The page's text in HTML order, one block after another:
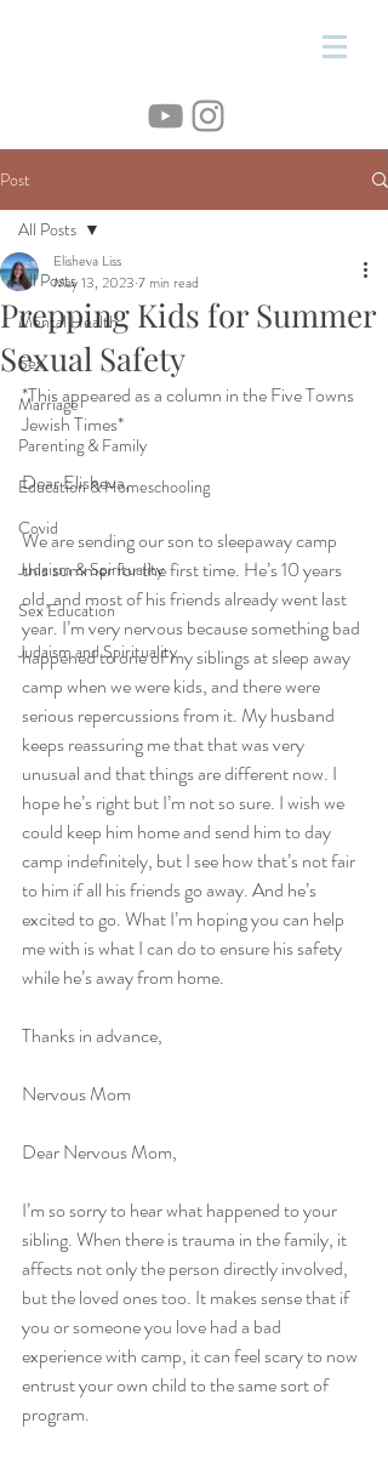
Post
All Posts
Mental Health
Sex
Marriage
Parenting & Family
Education & Homeschooling
Covid
Judaism & Spirituality
Sex Education
Judaism and Spirituality
All Posts
Prepping Kids for Summer
Sexual Safety
Elisheva Liss
May 13, 2023 7 min read
*This appeared as a column in the Five Towns
Jewish Times*
Dear Elisheva,
We are sending our son to sleepaway camp
this summer for the first time. He’s 10 years
old, and most of his friends already went last
year. I’m very nervous because something bad
happened to one of my siblings at sleep away
camp when we were kids, and there were
serious repercussions from it. My husband
keeps reassuring me that that was very
unusual and that things are different now. I
hope he’s right but I’m not so sure. I wish we
could keep him home and send him to day
camp indefinitely, but I see how that’s not fair
to him if all his friends go away. And he’s
excited to go. What I’m hoping you can help
me with is what I can do to ensure his safety
while he’s away from home.
Thanks in advance,
Nervous Mom
Dear Nervous Mom,
I’m so sorry to hear what happened to your
sibling. When there is trauma in the family, it
affects not only the person directly involved,
but the loved ones too. It makes sense that if
you or someone you love had a bad
experience with camp, it can feel scary to now
entrust your own child to the same sort of
program.